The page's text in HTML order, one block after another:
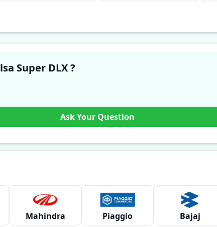
Have a question in your mind about Khalsa Super DLX ?
Ask Your Question
Mahindra Piaggio Bajaj